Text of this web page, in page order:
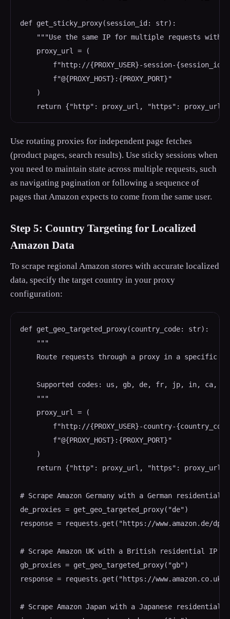
def get_sticky_proxy(session_id: str):
"""Use the same IP for multiple requests
    proxy_url = (
f"http://{PROXY_USER}-session-
        f"@{PROXY_HOST}:{PROXY_PORT}"
    )
    return {"http": proxy_url, "https": proxy_url}
Use rotating proxies for independent page fetches
(product pages, search results). Use sticky sessions when
you need to maintain state across multiple requests, such
as navigating pagination or following a sequence of
pages that Amazon expects to come from the same user.
Step 5: Country Targeting for Localized
Amazon Data
To scrape regional Amazon stores with accurate localized
data, specify the target country in your proxy
configuration:
def get_geo_targeted_proxy(country_code: str):
    """
Route requests through a proxy in a specific
Supported codes: us, gb, de, fr, jp, in, ca,
    """
    proxy_url = (
f"http://{PROXY_USER}-country-
        f"@{PROXY_HOST}:{PROXY_PORT}"
    )
    return {"http": proxy_url, "https": proxy_url}
# Scrape Amazon Germany with a German residential
de_proxies = get_geo_targeted_proxy("de")
response = requests.get("https://www.amazon.de/dp/
# Scrape Amazon UK with a British residential IP
gb_proxies = get_geo_targeted_proxy("gb")
response = requests.get("https://www.amazon.co.uk/
# Scrape Amazon Japan with a Japanese residential